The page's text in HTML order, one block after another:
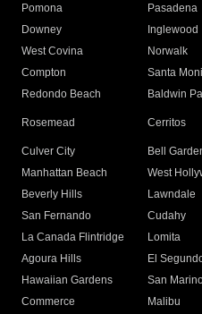
Pomona
Pasadena
Downey
Inglewood
West Covina
Norwalk
Compton
Santa
Redondo Beach
Baldwin
Rosemead Cerritos
Culver City
Bell
Manhattan Beach
West
Beverly Hills
Lawndale
San Fernando
Cudahy
La Canada Flintridge
Lomita
Agoura Hills
El
Hawaiian Gardens
San
Commerce
Malibu